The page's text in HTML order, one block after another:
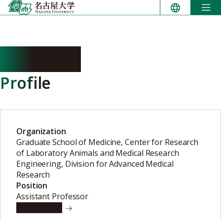
Skip
to
Profile
Organization
Graduate School of Medicine, Center for Research
of Laboratory Animals and Medical Research
Engineering, Division for Advanced Medical
Research
Position
Assistant Professor